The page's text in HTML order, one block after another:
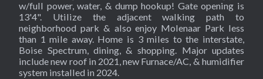
w/full power, water, & dump hookup! Gate opening is
13'4". Utilize the adjacent walking path to
neighborhood park & also enjoy Molenaar Park less
than 1 mile away. Home is 3 miles to the interstate,
Boise Spectrum, dining, & shopping. Major updates
include new roof in 2021, new Furnace/AC, & humidifier
system installed in 2024.